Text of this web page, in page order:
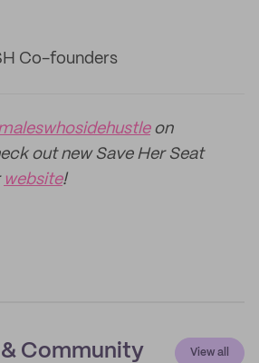
Co-founders
on
out new Save Her Seat
website!
Community View all